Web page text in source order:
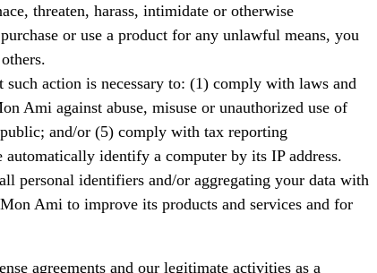
threaten, harass, intimidate or otherwise
or use a product for any unlawful means, you
action is necessary to: (1) comply with laws and
Ami against abuse, misuse or unauthorized use of
and/or (5) comply with tax reporting
identify a computer by its IP address.
personal identifiers and/or aggregating your data with
Ami to improve its products and services and for
agreements and our legitimate activities as a